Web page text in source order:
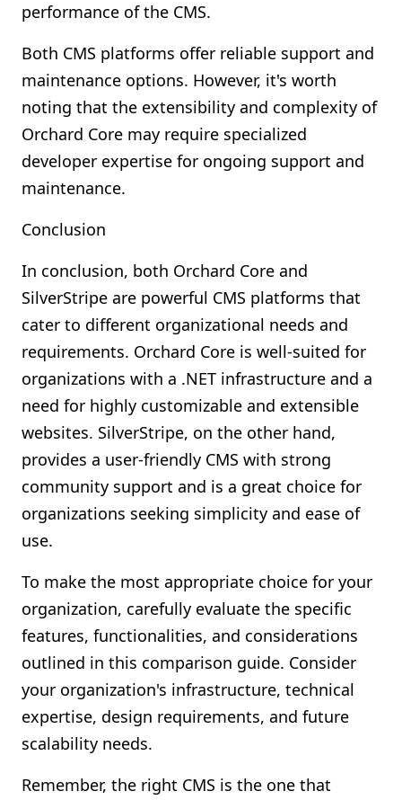
performance of the CMS.
Both CMS platforms offer reliable support and
maintenance options. However, it's worth
noting that the extensibility and complexity of
Orchard Core may require specialized
developer expertise for ongoing support and
maintenance.
Conclusion
In conclusion, both Orchard Core and
SilverStripe are powerful CMS platforms that
cater to different organizational needs and
requirements. Orchard Core is well-suited for
organizations with a .NET infrastructure and a
need for highly customizable and extensible
websites. SilverStripe, on the other hand,
provides a user-friendly CMS with strong
community support and is a great choice for
organizations seeking simplicity and ease of
use.
To make the most appropriate choice for your
organization, carefully evaluate the specific
features, functionalities, and considerations
outlined in this comparison guide. Consider
your organization's infrastructure, technical
expertise, design requirements, and future
scalability needs.
Remember, the right CMS is the one that